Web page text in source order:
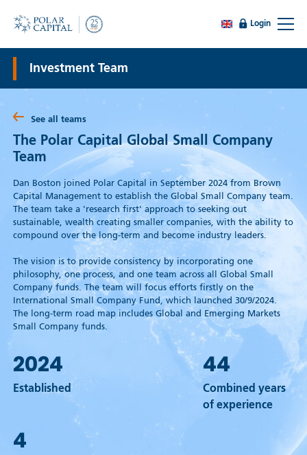
Login
Investment Team
See all teams
The Polar Capital Global Small Company
Team
Dan Boston joined Polar Capital in September 2024 from Brown
Capital Management to establish the Global Small Company team.
The team take a 'research first' approach to seeking out
sustainable, wealth creating smaller companies, with the ability to
compound over the long-term and become industry leaders.
The vision is to provide consistency by incorporating one
philosophy, one process, and one team across all Global Small
Company funds. The team will focus efforts firstly on the
International Small Company Fund, which launched 30/9/2024.
The long-term road map includes Global and Emerging Markets
Small Company funds.
2024
Established
44
Combined years
of experience
4